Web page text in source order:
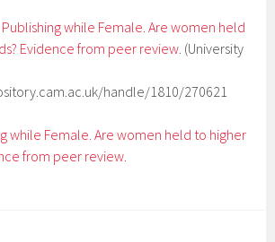
Publishing while Female. Are women held
Evidence from peer review. (University
handle/1810/270621
while Female. Are women held to higher
from peer review.